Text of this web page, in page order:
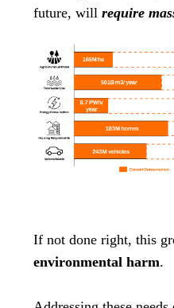
future, will require
If not done right, this
environmental harm.